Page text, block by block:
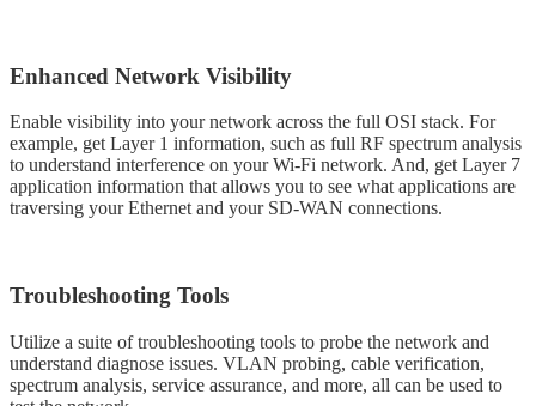
Enhanced Network Visibility
Enable visibility into your network across the full OSI stack. For
example, get Layer 1 information, such as full RF spectrum analysis
to understand interference on your Wi-Fi network. And, get Layer 7
application information that allows you to see what applications are
traversing your Ethernet and your SD-WAN connections.
Troubleshooting Tools
Utilize a suite of troubleshooting tools to probe the network and
understand diagnose issues. VLAN probing, cable verification,
spectrum analysis, service assurance, and more, all can be used to